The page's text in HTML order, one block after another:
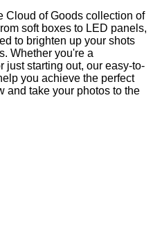
Cloud of Goods collection of
soft boxes to LED panels,
to brighten up your shots
Whether you're a
just starting out, our easy-to-
you achieve the perfect
and take your photos to the